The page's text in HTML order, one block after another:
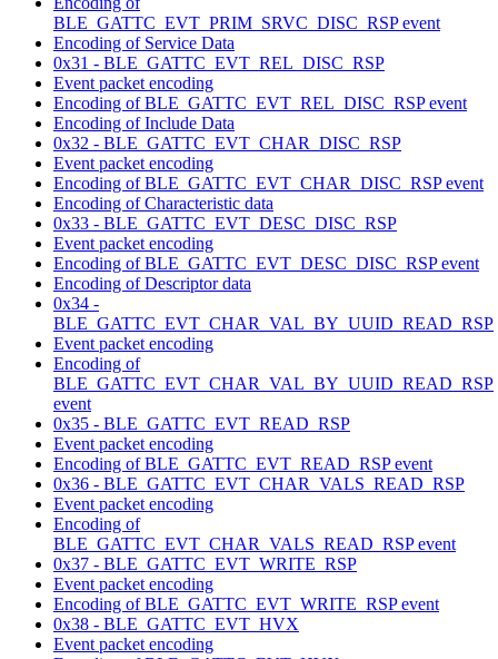
BLE_GATTC_EVT_PRIM_SRVC_DISC_RSP event
Encoding of Service Data
0x31 - BLE_GATTC_EVT_REL_DISC_RSP
Event packet encoding
Encoding of BLE_GATTC_EVT_REL_DISC_RSP event
Encoding of Include Data
0x32 - BLE_GATTC_EVT_CHAR_DISC_RSP
Event packet encoding
Encoding of BLE_GATTC_EVT_CHAR_DISC_RSP event
Encoding of Characteristic data
0x33 - BLE_GATTC_EVT_DESC_DISC_RSP
Event packet encoding
Encoding of BLE_GATTC_EVT_DESC_DISC_RSP event
Encoding of Descriptor data
0x34 -
BLE_GATTC_EVT_CHAR_VAL_BY_UUID_READ_RSP
Event packet encoding
Encoding of
BLE_GATTC_EVT_CHAR_VAL_BY_UUID_READ_RSP
event
0x35 - BLE_GATTC_EVT_READ_RSP
Event packet encoding
Encoding of BLE_GATTC_EVT_READ_RSP event
0x36 - BLE_GATTC_EVT_CHAR_VALS_READ_RSP
Event packet encoding
Encoding of
BLE_GATTC_EVT_CHAR_VALS_READ_RSP event
0x37 - BLE_GATTC_EVT_WRITE_RSP
Event packet encoding
Encoding of BLE_GATTC_EVT_WRITE_RSP event
0x38 - BLE_GATTC_EVT_HVX
Event packet encoding